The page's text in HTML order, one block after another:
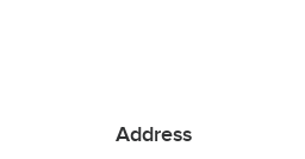
Address